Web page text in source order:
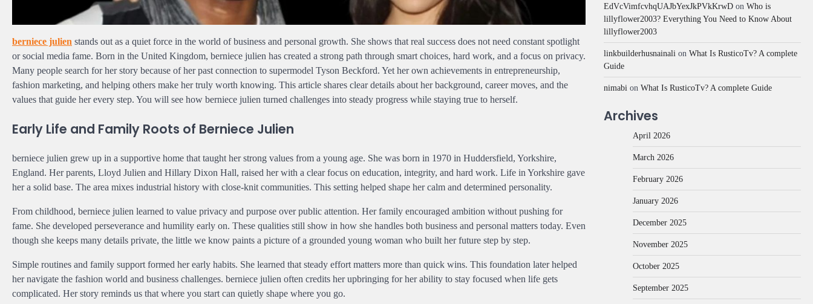
berniece julien stands out as a quiet force in the world of business and personal growth. She shows that real success does not need constant spotlight
or social media fame. Born in the United Kingdom, berniece julien has created a strong path through smart choices, hard work, and a focus on privacy.
Many people search for her story because of her past connection to supermodel Tyson Beckford. Yet her own achievements in entrepreneurship,
fashion marketing, and helping others make her truly worth knowing. This article shares clear details about her background, career moves, and the
values that guide her every step. You will see how berniece julien turned challenges into steady progress while staying true to herself.
Early Life and Family Roots of Berniece Julien
berniece julien grew up in a supportive home that taught her strong values from a young age. She was born in 1970 in Huddersfield, Yorkshire,
England. Her parents, Lloyd Julien and Hillary Dixon Hall, raised her with a clear focus on education, integrity, and hard work. Life in Yorkshire gave
her a solid base. The area mixes industrial history with close-knit communities. This setting helped shape her calm and determined personality.
From childhood, berniece julien learned to value privacy and purpose over public attention. Her family encouraged ambition without pushing for
fame. She developed perseverance and humility early on. These qualities still show in how she handles both business and personal matters today. Even
though she keeps many details private, the little we know paints a picture of a grounded young woman who built her future step by step.
Simple routines and family support formed her early habits. She learned that steady effort matters more than quick wins. This foundation later helped
her navigate the fashion world and business challenges. berniece julien often credits her upbringing for her ability to stay focused when life gets
complicated. Her story reminds us that where you start can quietly shape where you go.
EdVcVimfcvhqUAJbYexJkPVkKrwD on Who is
lillyflower2003? Everything You Need to Know About
lillyflower2003
linkbuilderhusnainali on What Is RusticoTv? A complete
Guide
nimabi on What Is RusticoTv? A complete Guide
Archives
April 2026
March 2026
February 2026
January 2026
December 2025
November 2025
October 2025
September 2025